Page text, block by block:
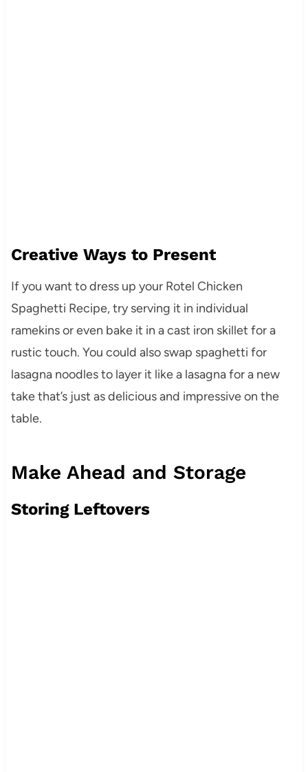
Creative Ways to Present
If you want to dress up your Rotel Chicken
Spaghetti Recipe, try serving it in individual
ramekins or even bake it in a cast iron skillet for a
rustic touch. You could also swap spaghetti for
lasagna noodles to layer it like a lasagna for a new
take that’s just as delicious and impressive on the
table.
Make Ahead and Storage
Storing Leftovers